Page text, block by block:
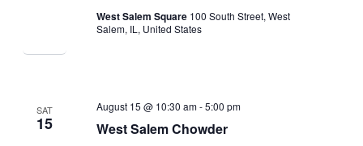
West Salem Square 100 South Street, West
Salem, IL, United States
SAT
15 West Salem Chowder
August 15 @ 10:30 am-5:00 pm